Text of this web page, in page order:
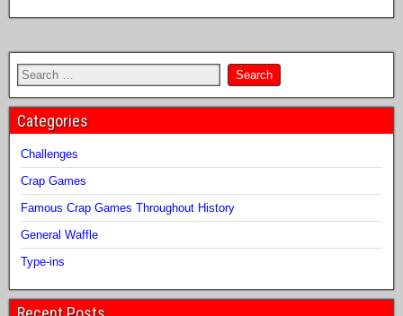
Categories
Challenges
Crap Games
Famous Crap Games Throughout History
General Waffle
Type-ins